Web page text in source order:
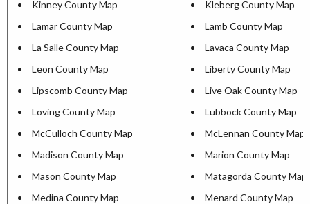
Kinney County Map
Kleberg County Map
Lamar County Map
Lamb County Map
La Salle County Map
Lavaca County Map
Leon County Map
Liberty County Map
Lipscomb County Map
Live Oak County Map
Loving County Map
Lubbock County Map
McCulloch County Map
McLennan County Map
Madison County Map
Marion County Map
Mason County Map
Matagorda County Map
Medina County Map
Menard County Map